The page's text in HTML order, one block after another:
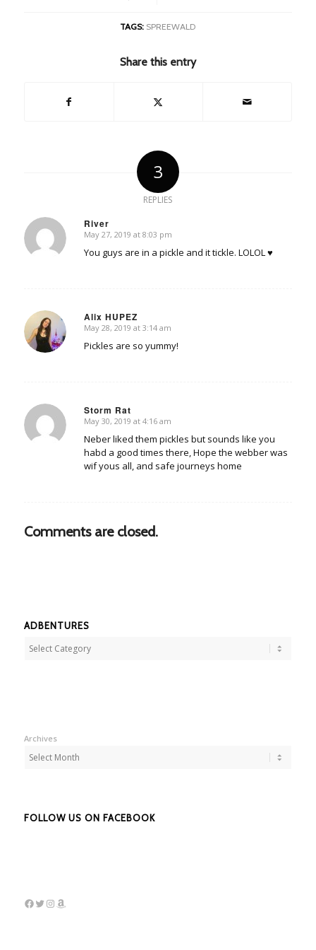
TAGS: SPREEWALD
Share this entry
3
REPLIES
River
says:
May 27, 2019 at 8:03 pm
You guys are in a pickle and it tickle. LOLOL ♥
Alix HUPEZ
says:
May 28, 2019 at 3:14 am
Pickles are so yummy!
Storm Rat
says:
May 30, 2019 at 4:16 am
Neber liked them pickles but sounds like you
habd a good times there, Hope the webber was
wif yous all, and safe journeys home
Comments are closed.
ADBENTURES
Adbentures
Archives
FOLLOW US ON FACEBOOK
Facebook
Twitter
Instagram
Amazon